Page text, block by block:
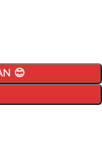
😊